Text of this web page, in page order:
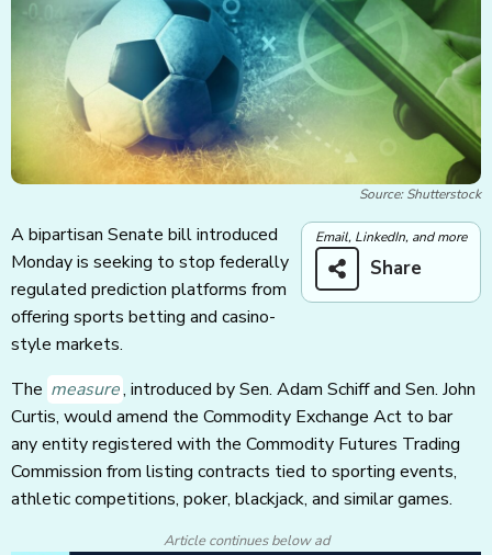
Source: Shutterstock
Email, LinkedIn, and more
Share
A bipartisan Senate bill introduced
Monday is seeking to stop federally
regulated prediction platforms from
offering sports betting and casino-
style markets.
The measure, introduced by Sen. Adam Schiff and Sen. John
Curtis, would amend the Commodity Exchange Act to bar
any entity registered with the Commodity Futures Trading
Commission from listing contracts tied to sporting events,
athletic competitions, poker, blackjack, and similar games.
Article continues below ad